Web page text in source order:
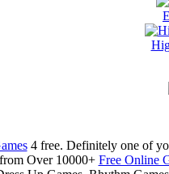
4 free. Definitely one of
Over 10000+ Free Online